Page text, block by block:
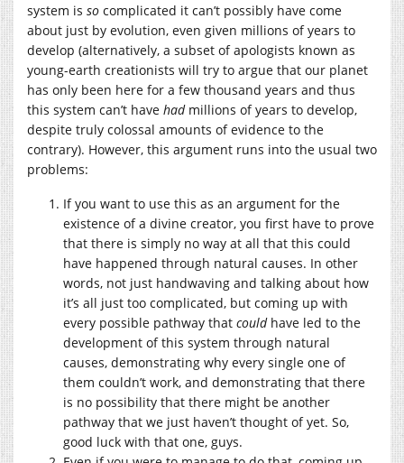
system is so complicated it can’t possibly have come
about just by evolution, even given millions of years to
develop (alternatively, a subset of apologists known as
young-earth creationists will try to argue that our planet
has only been here for a few thousand years and thus
this system can’t have hadmillions of years to develop,
despite truly colossal amounts of evidence to the
contrary). However, this argument runs into the usual two
problems:
If you want to use this as an argument for the
existence of a divine creator, you first have to prove
that there is simply no way at all that this could
have happened through natural causes. In other
words, not just handwaving and talking about how
it’s all just too complicated, but coming up with
every possible pathway that could have led to the
development of this system through natural
causes, demonstrating why every single one of
them couldn’t work, and demonstrating that there
is no possibility that there might be another
pathway that we just haven’t thought of yet. So,
good luck with that one, guys.